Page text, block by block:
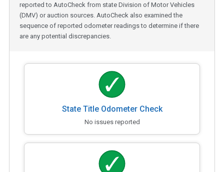
reported to AutoCheck from state Division of Motor Vehicles
(DMV) or auction sources. AutoCheck also examined the
sequence of reported odometer readings to determine if there
are any potential discrepancies.
State Title Odometer Check
No issues reported